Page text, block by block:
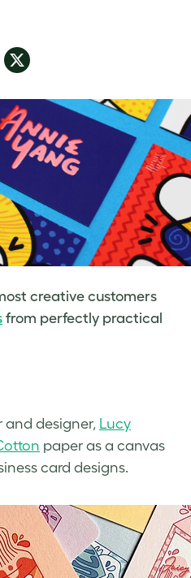
Share
Twitter
creative customers
from perfectly practical
and designer, Lucy
paper as a canvas
card designs.